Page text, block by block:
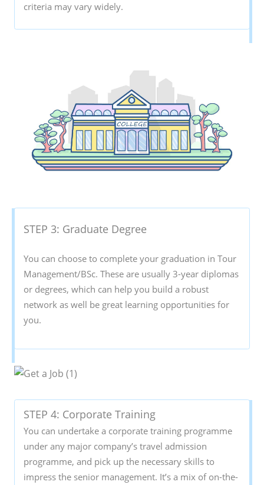
criteria may vary widely.
STEP 3: Graduate Degree
You can choose to complete your graduation in Tour
Management/BSc. These are usually 3-year diplomas
or degrees, which can help you build a robust
network as well be great learning opportunities for
you.
STEP 4: Corporate Training
You can undertake a corporate training programme
under any major company’s travel admission
programme, and pick up the necessary skills to
impress the senior management. It’s a mix of on-the-